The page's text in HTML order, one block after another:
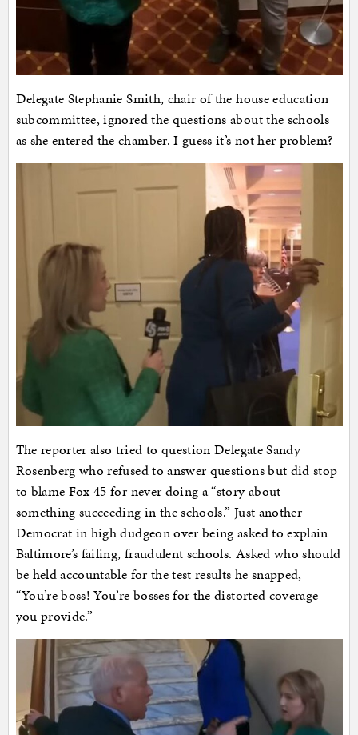
Delegate Stephanie Smith, chair of the house education
subcommittee, ignored the questions about the schools
as she entered the chamber. I guess it’s not her problem?
The reporter also tried to question Delegate Sandy
Rosenberg who refused to answer questions but did stop
to blame Fox 45 for never doing a “story about
something succeeding in the schools.” Just another
Democrat in high dudgeon over being asked to explain
Baltimore’s failing, fraudulent schools. Asked who should
be held accountable for the test results he snapped,
“You’re boss! You’re bosses for the distorted coverage
you provide.”